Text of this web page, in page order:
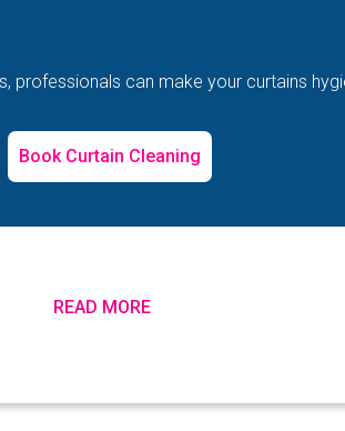
professionals can make your curtains
Book Curtain Cleaning
READ MORE